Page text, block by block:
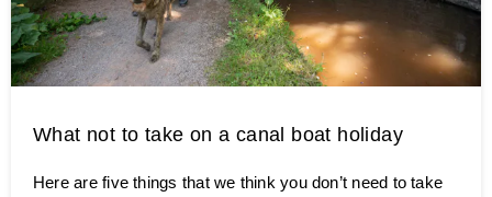
What not to take on a canal boat holiday
Here are five things that we think you don’t need to take